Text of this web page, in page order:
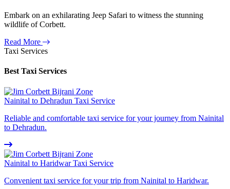
Embark on an exhilarating Jeep Safari to witness the stunning
wildlife of Corbett.
Read More
Taxi Services
Best Taxi Services
Nainital to Dehradun Taxi Service
Reliable and comfortable taxi service for your journey from Nainital
to Dehradun.
Nainital to Haridwar Taxi Service
Convenient taxi service for your trip from Nainital to Haridwar.